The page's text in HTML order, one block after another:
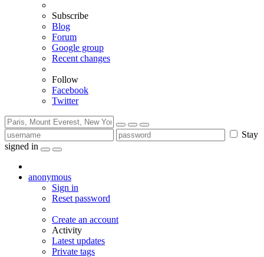
Subscribe
Blog
Forum
Google group
Recent changes
Follow
Facebook
Twitter
Stay
signed in
anonymous
Sign in
Reset password
Create an account
Activity
Latest updates
Private tags